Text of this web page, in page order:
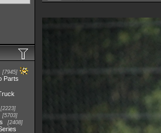
7945
Parts
2223
5703
2408